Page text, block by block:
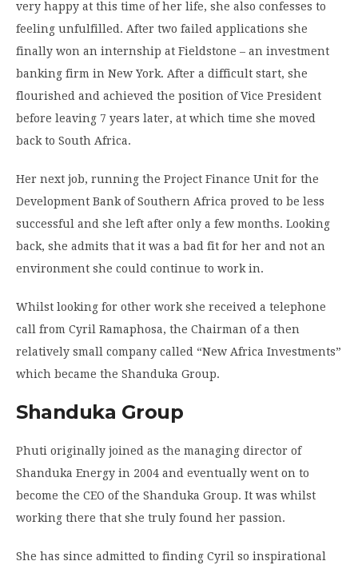
very happy at this time of her life, she also confesses to
feeling unfulfilled. After two failed applications she
finally won an internship at Fieldstone – an investment
banking firm in New York. After a difficult start, she
flourished and achieved the position of Vice President
before leaving 7 years later, at which time she moved
back to South Africa.
Her next job, running the Project Finance Unit for the
Development Bank of Southern Africa proved to be less
successful and she left after only a few months. Looking
back, she admits that it was a bad fit for her and not an
environment she could continue to work in.
Whilst looking for other work she received a telephone
call from Cyril Ramaphosa, the Chairman of a then
relatively small company called “New Africa Investments”
which became the Shanduka Group.
Shanduka Group
Phuti originally joined as the managing director of
Shanduka Energy in 2004 and eventually went on to
become the CEO of the Shanduka Group. It was whilst
working there that she truly found her passion.
She has since admitted to finding Cyril so inspirational